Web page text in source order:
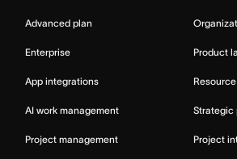
Advanced plan
Enterprise
App integrations
AI work management
Project management
Product
Strategic
Project